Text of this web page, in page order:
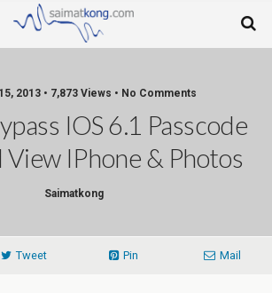
2013 • 7,873 Views • No Comments
IOS 6.1 Passcode
View IPhone & Photos
Saimatkong
Tweet Pin Mail